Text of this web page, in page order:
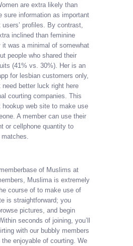
are extra likely than
sure information as important
profiles. By contrast,
inclined than feminine
was a minimal of somewhat
people who shared their
(41% vs. 30%). Her is an
for lesbian customers only,
better luck right here
courting companies. This
hookup web site to make use
A member can use their
or cellphone quantity to
of Muslims at
Muslima is extremely
course of to make use of
is straightforward; you
pictures, and begin
seconds of joining, you’ll
with our bubbly members
the enjoyable of courting. We